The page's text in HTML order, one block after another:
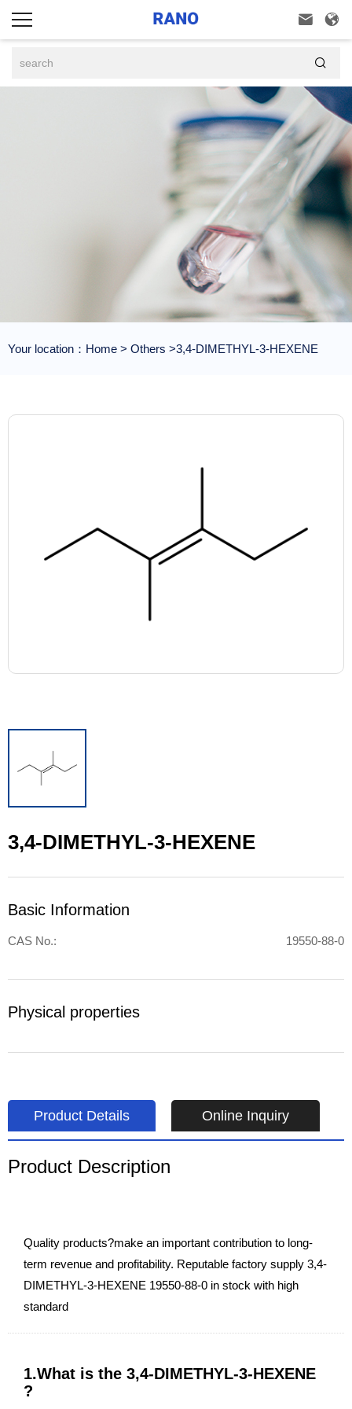
 

Your location： Home > Others >3,4-DIMETHYL-3-HEXENE
3,4-DIMETHYL-3-HEXENE
Basic Information
CAS No.: 19550-88-0
Physical properties
Product Details Online Inquiry
Product Description
Quality products?make an important contribution to long-
term revenue and profitability. Reputable factory supply 3,4-
DIMETHYL-3-HEXENE 19550-88-0 in stock with high
standard
1.What is the 3,4-DIMETHYL-3-HEXENE
?